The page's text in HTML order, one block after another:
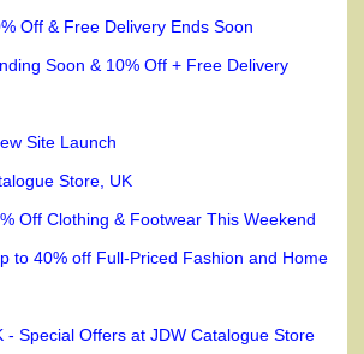
Off & Free Delivery Ends Soon
Soon & 10% Off + Free Delivery
Site Launch
Store, UK
Off Clothing & Footwear This Weekend
to 40% off Full-Priced Fashion and Home
- Special Offers at JDW Catalogue Store